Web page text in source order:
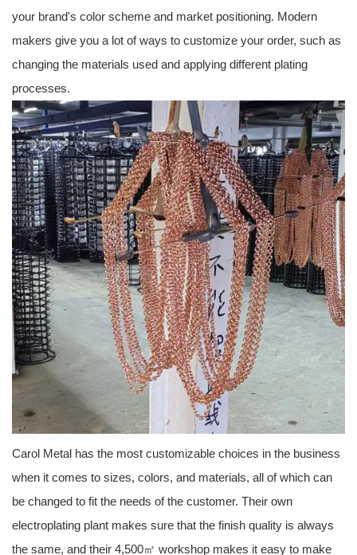
your brand's color scheme and market positioning. Modern
makers give you a lot of ways to customize your order, such as
changing the materials used and applying different plating
processes.
Carol Metal has the most customizable choices in the business
when it comes to sizes, colors, and materials, all of which can
be changed to fit the needs of the customer. Their own
electroplating plant makes sure that the finish quality is always
the same, and their 4,500㎡ workshop makes it easy to make